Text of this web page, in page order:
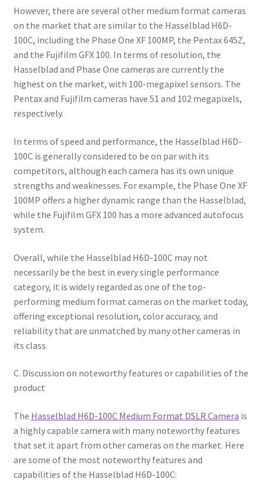
However, there are several other medium format cameras
on the market that are similar to the Hasselblad H6D-
100C, including the Phase One XF 100MP, the Pentax 645Z,
and the Fujifilm GFX 100. In terms of resolution, the
Hasselblad and Phase One cameras are currently the
highest on the market, with 100-megapixel sensors. The
Pentax and Fujifilm cameras have 51 and 102 megapixels,
respectively.
In terms of speed and performance, the Hasselblad H6D-
100C is generally considered to be on par with its
competitors, although each camera has its own unique
strengths and weaknesses. For example, the Phase One XF
100MP offers a higher dynamic range than the Hasselblad,
while the Fujifilm GFX 100 has a more advanced autofocus
system.
Overall, while the Hasselblad H6D-100C may not
necessarily be the best in every single performance
category, it is widely regarded as one of the top-
performing medium format cameras on the market today,
offering exceptional resolution, color accuracy, and
reliability that are unmatched by many other cameras in
its class.
C. Discussion on noteworthy features or capabilities of the
product
The Hasselblad H6D-100C Medium Format DSLR Camera is
a highly capable camera with many noteworthy features
that set it apart from other cameras on the market. Here
are some of the most noteworthy features and
capabilities of the Hasselblad H6D-100C: